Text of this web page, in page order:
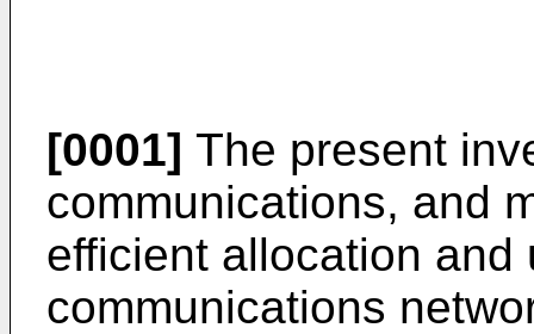
[0001] The present
communications, and
efficient allocation
communications